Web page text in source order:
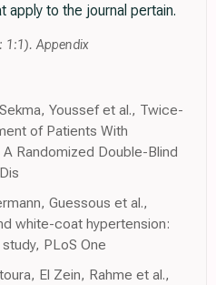
apply to the journal pertain.
1:1). Appendix
Youssef et al., Twice-
of Patients With
Randomized Double-Blind
Guessous et al.,
white-coat hypertension:
PLoS One
El Zein, Rahme et al.,